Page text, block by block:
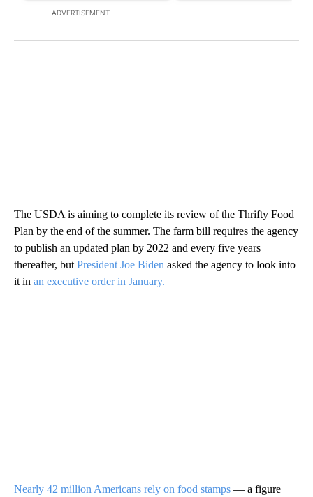
ADVERTISEMENT
The USDA is aiming to complete its review of the Thrifty Food
Plan by the end of the summer. The farm bill requires the agency
to publish an updated plan by 2022 and every five years
thereafter, but President Joe Biden asked the agency to look into
it in an executive order in January.
Nearly 42 million Americans rely on food stamps — a figure